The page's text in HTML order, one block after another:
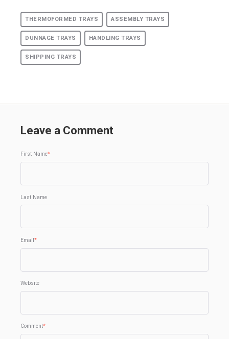
THERMOFORMED TRAYS ASSEMBLY TRAYS
DUNNAGE TRAYS HANDLING TRAYS
SHIPPING TRAYS
Leave a Comment
First Name*
Last Name
Email*
Website
Comment*